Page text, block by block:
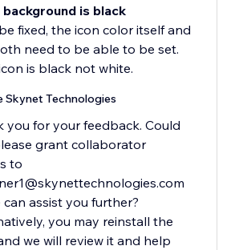
is black
fixed, the icon color itself and
need to be able to be set.
is black not white.
Skynet Technologies
you for your feedback. Could
grant collaborator
to
can assist you further?
you may reinstall the
we will review it and help